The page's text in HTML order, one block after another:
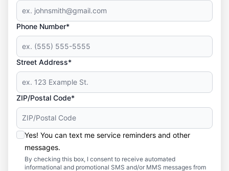
Phone Number*
Street Address*
ZIP/Postal Code*
Yes! You can text me service reminders and other
messages.
By checking this box, I consent to receive automated
informational and promotional SMS and/or MMS messages from